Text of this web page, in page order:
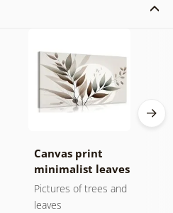
Canvas print
minimalist leaves
in boho design
Pictures of trees and
leaves